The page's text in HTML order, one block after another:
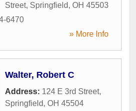
Street, Springfield, OH 45503
6470
» More Info
Walter, Robert C
Address: 124 E 3rd Street,
Springfield, OH 45504